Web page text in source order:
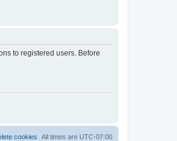
to registered users. Before
All times are UTC-07:00
cookies